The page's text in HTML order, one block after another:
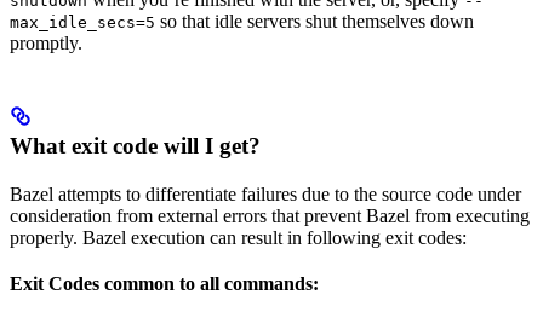
max_idle_secs=5 so that idle servers shut themselves down
promptly.
What exit code will I get?
Bazel attempts to differentiate failures due to the source code under
consideration from external errors that prevent Bazel from executing
properly. Bazel execution can result in following exit codes:
Exit Codes common to all commands: